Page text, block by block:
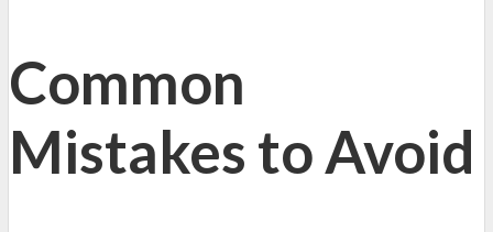
Common
Mistakes to Avoid